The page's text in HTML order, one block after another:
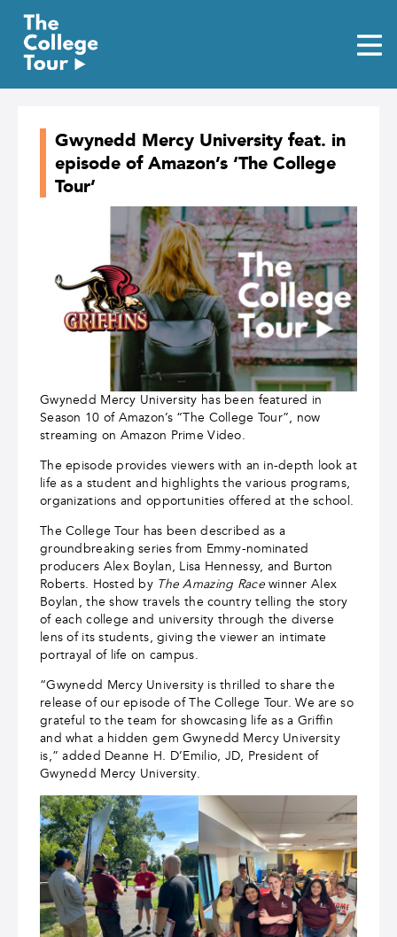
content
Gwynedd Mercy University feat. in
episode of Amazon’s ‘The College
Tour’
Gwynedd Mercy University has been featured in
Season 10 of Amazon’s “The College Tour”, now
streaming on Amazon Prime Video.
The episode provides viewers with an in-depth look at
life as a student and highlights the various programs,
organizations and opportunities offered at the school.
The College Tour has been described as a
groundbreaking series from Emmy-nominated
producers Alex Boylan, Lisa Hennessy, and Burton
Roberts. Hosted by The Amazing Racewinner Alex
Boylan, the show travels the country telling the story
of each college and university through the diverse
lens of its students, giving the viewer an intimate
portrayal of life on campus.
“Gwynedd Mercy University is thrilled to share the
release of our episode of The College Tour. We are so
grateful to the team for showcasing life as a Griffin
and what a hidden gem Gwynedd Mercy University
is,” added Deanne H. D’Emilio, JD, President of
Gwynedd Mercy University.